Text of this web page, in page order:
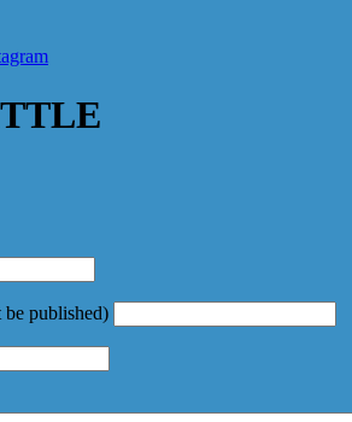
published)